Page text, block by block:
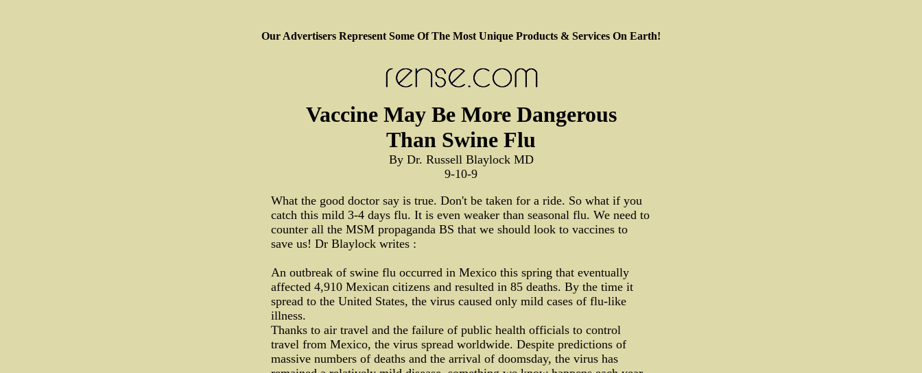
Our Advertisers Represent Some Of The Most Unique Products & Services On Earth!
Vaccine May Be More Dangerous
Than Swine Flu
By Dr. Russell Blaylock MD
9-10-9
What the good doctor say is true. Don't be taken for a ride. So what if you
catch this mild 3-4 days flu. It is even weaker than seasonal flu. We need to
counter all the MSM propaganda BS that we should look to vaccines to
save us! Dr Blaylock writes :
An outbreak of swine flu occurred in Mexico this spring that eventually
affected 4,910 Mexican citizens and resulted in 85 deaths. By the time it
spread to the United States, the virus caused only mild cases of flu-like
illness.
Thanks to air travel and the failure of public health officials to control
travel from Mexico, the virus spread worldwide. Despite predictions of
massive numbers of deaths and the arrival of doomsday, the virus has